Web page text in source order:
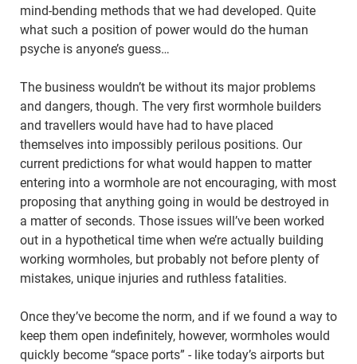
mind-bending methods that we had developed. Quite
what such a position of power would do the human
psyche is anyone’s guess…
The business wouldn’t be without its major problems
and dangers, though. The very first wormhole builders
and travellers would have had to have placed
themselves into impossibly perilous positions. Our
current predictions for what would happen to matter
entering into a wormhole are not encouraging, with most
proposing that anything going in would be destroyed in
a matter of seconds. Those issues will’ve been worked
out in a hypothetical time when we’re actually building
working wormholes, but probably not before plenty of
mistakes, unique injuries and ruthless fatalities.
Once they’ve become the norm, and if we found a way to
keep them open indefinitely, however, wormholes would
quickly become “space ports” - like today’s airports but